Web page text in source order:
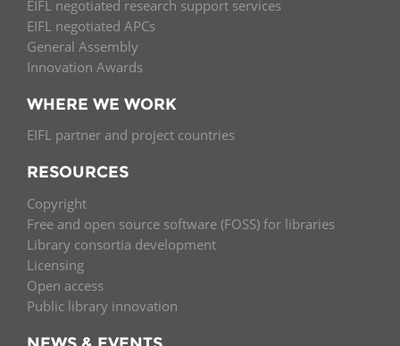
EIFL negotiated research support services
EIFL negotiated APCs
General Assembly
Innovation Awards
WHERE WE WORK
EIFL partner and project countries
RESOURCES
Copyright
Free and open source software (FOSS) for libraries
Library consortia development
Licensing
Open access
Public library innovation